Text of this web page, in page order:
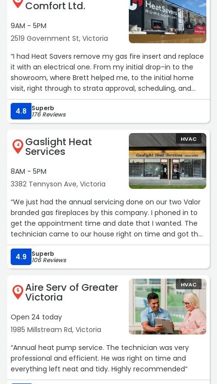
Comfort Ltd.
9AM - 5PM
2519 Government St, Victoria
“I had Heat Savers remove my gas fire insert and replace
it with an electrical one. From my initial drop-in to the
showroom, where Brett helped me, to the initial home
visit, right through to strata approval, scheduling, and
install, the process was seamless and easy.
The installation day itself was clean and quick, and the
final result is exactly what I had hoped for. This was a
project I assumed would be complicated and messy—the
Heat Savers team made it easy and answered all my
questions throughout the process.“
4.8 Superb
176 Reviews
4 Gaslight Heat
Services
8AM - 5PM
3382 Tennyson Ave, Victoria
HVAC
“We just had the annual servicing done on our two Valor
branded gas fireplaces by this company. I phoned in to
get the appointment time and date that I wanted. The
technician came to our house right on time and got the
two fireplaces cleaned and serviced for a reasonable
price. He also brought along a small piece of paper with a
reminder on it that FortisBC offers an appliance
maintenance rebate for our two units that I could apply
for online. We will be making use of this company's
services in the future as our needs dictate it.“
4.9 Superb
106 Reviews
5 Aire Serv of Greater
Victoria
Open 24 today
1985 Millstream Rd, Victoria
HVAC
“Annual heat pump service. The technician was very
professional and efficient. He was right on time and
everything left neat and tidy. Highly recommended“